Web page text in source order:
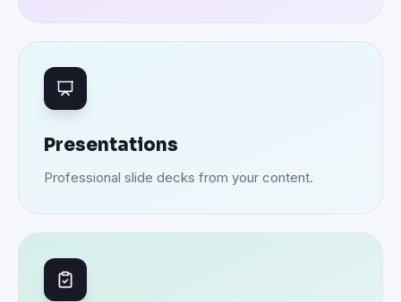
Presentations
Professional slide decks from your content.